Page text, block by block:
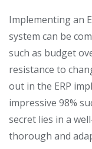
Implementing an
system can be
such as budget
resistance to
out in the ERP
impressive 98%
secret lies in a
thorough and